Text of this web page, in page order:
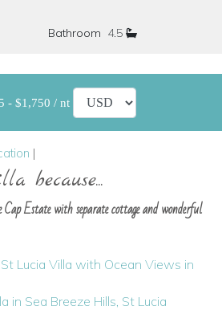
Bathroom 4.5
- $1,750 / nt
|
because...
Estate with separate cottage and wonderful
Lucia Villa with Ocean Views in
in Sea Breeze Hills, St Lucia